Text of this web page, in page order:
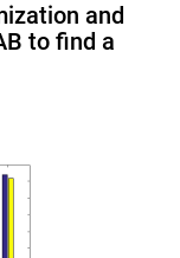
and
to find a